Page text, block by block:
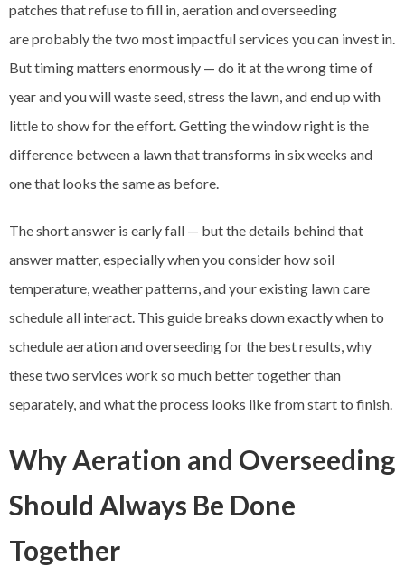
patches that refuse to fill in, aeration and overseeding
are probably the two most impactful services you can invest in.
But timing matters enormously — do it at the wrong time of
year and you will waste seed, stress the lawn, and end up with
little to show for the effort. Getting the window right is the
difference between a lawn that transforms in six weeks and
one that looks the same as before.
The short answer is early fall — but the details behind that
answer matter, especially when you consider how soil
temperature, weather patterns, and your existing lawn care
schedule all interact. This guide breaks down exactly when to
schedule aeration and overseeding for the best results, why
these two services work so much better together than
separately, and what the process looks like from start to finish.
Why Aeration and Overseeding
Should Always Be Done
Together